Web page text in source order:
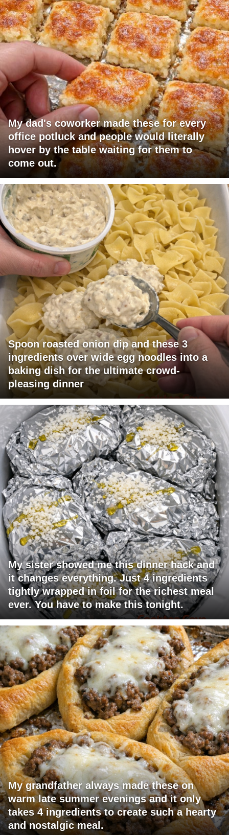
My dad's coworker made these for every
office potluck and people would literally
hover by the table waiting for them to
come out.
Spoon roasted onion dip and these 3
ingredients over wide egg noodles into a
baking dish for the ultimate crowd-
pleasing dinner
My sister showed me this dinner hack and
it changes everything. Just 4 ingredients
tightly wrapped in foil for the richest meal
ever. You have to make this tonight.
My grandfather always made these on
warm late summer evenings and it only
takes 4 ingredients to create such a hearty
and nostalgic meal.